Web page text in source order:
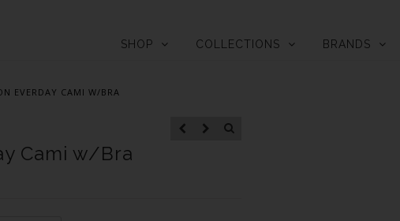
SHOP COLLECTIONS BRANDS
EVERDAY CAMI W/BRA
Cami w/Bra